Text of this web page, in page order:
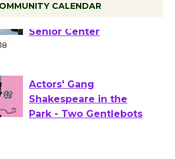
CALENDAR
Workshop to Launch at
Actors' Gang
Shakespeare in the